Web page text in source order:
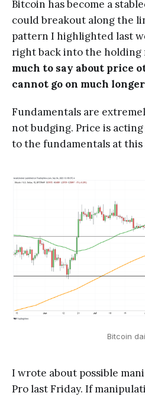
Bitcoin has become a
could breakout along the
pattern I highlighted last
right back into the holding
much to say about price
cannot go on much
Fundamentals are
not budging. Price is
to the fundamentals at this
Bitcoin
I wrote about possible
Pro last Friday. If